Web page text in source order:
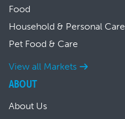
Food
Household & Personal Care
Pet Food & Care
View all Markets
ABOUT
About Us